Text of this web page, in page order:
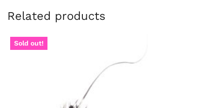
Related products
Sold out!